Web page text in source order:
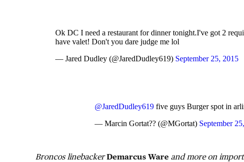
Ok DC I need a restaurant for dinner tonight.I've got 2
have valet! Don't you dare judge me lol
— Jared Dudley (@JaredDudley619) September 25, 2015
@JaredDudley619 five guys Burger spot in
— Marcin Gortat?? (@MGortat) September
Broncos linebackerDemarcus Ware and more on